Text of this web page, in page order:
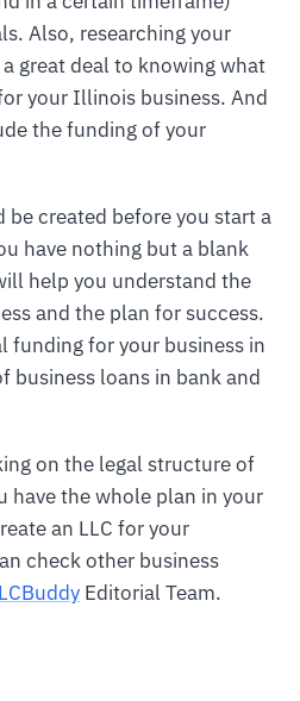
Also, researching your
great deal to knowing what
your Illinois business. And
the funding of your
be created before you start a
have nothing but a blank
help you understand the
and the plan for success.
funding for your business in
business loans in bank and
on the legal structure of
have the whole plan in your
an LLC for your
check other business
Editorial Team.